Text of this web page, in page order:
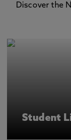
Discover the
Student